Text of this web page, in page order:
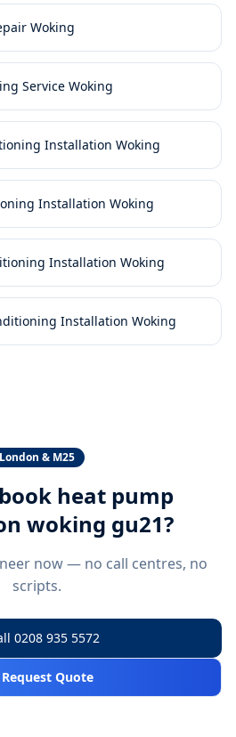
Woking
Service Woking
Installation Woking
Installation Woking
Installation Woking
Installation Woking
London & M25
heat pump
woking gu21?
now — no call centres, no
scripts.
0208 935 5572
Request Quote